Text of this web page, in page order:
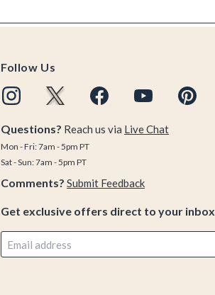
Follow Us
Questions? Reach us via Live Chat
Mon - Fri: 7am - 5pm PT
Sat - Sun: 7am - 5pm PT
Comments? Submit Feedback
Get exclusive offers direct to your inbox